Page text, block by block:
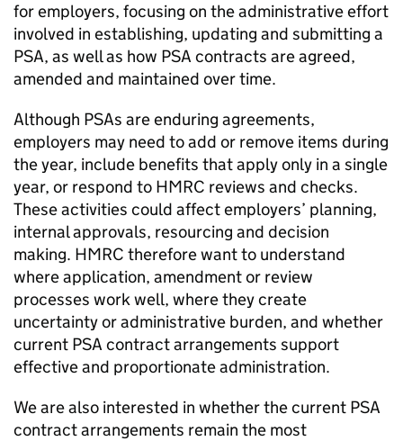
for employers, focusing on the administrative effort
involved in establishing, updating and submitting a
PSA, as well as how PSA contracts are agreed,
amended and maintained over time.
Although PSAs are enduring agreements,
employers may need to add or remove items during
the year, include benefits that apply only in a single
year, or respond to HMRC reviews and checks.
These activities could affect employers’ planning,
internal approvals, resourcing and decision
making. HMRC therefore want to understand
where application, amendment or review
processes work well, where they create
uncertainty or administrative burden, and whether
current PSA contract arrangements support
effective and proportionate administration.
We are also interested in whether the current PSA
contract arrangements remain the most